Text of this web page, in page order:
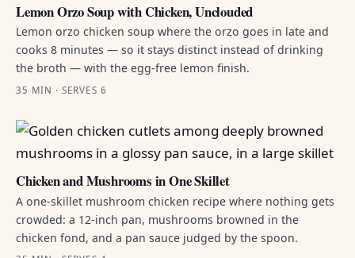
Lemon Orzo Soup with Chicken, Unclouded
Lemon orzo chicken soup where the orzo goes in late and
cooks 8 minutes — so it stays distinct instead of drinking
the broth — with the egg-free lemon finish.
35 MIN · SERVES 6
Chicken and Mushrooms in One Skillet
A one-skillet mushroom chicken recipe where nothing gets
crowded: a 12-inch pan, mushrooms browned in the
chicken fond, and a pan sauce judged by the spoon.